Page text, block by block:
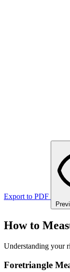
Export to PDF
How to
Understanding your
Foretriangle